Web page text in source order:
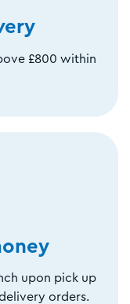
£800 within
upon pick up
orders.